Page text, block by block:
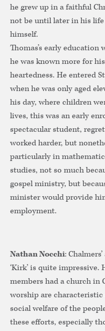
he grew up in a faithful
not be until later in his
himself.
Thomas’s early education
he was known more for
heartedness. He entered
when he was only aged
his day, where children
lives, this was an early
spectacular student,
worked harder, but
particularly in
studies, not so much
gospel ministry, but
minister would provide
employment.
Nathan Nocchi:
‘Kirk’ is quite
members had a church in
worship are
social welfare of the
these efforts, especially